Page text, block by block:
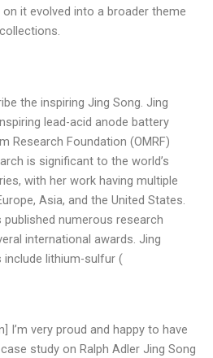
it evolved into a broader theme
the inspiring Jing Song. Jing
lead-acid anode battery
Research Foundation (OMRF)
is significant to the world’s
with her work having multiple
Asia, and the United States.
published numerous research
international awards. Jing
include lithium-sulfur (
I’m very proud and happy to have
study on Ralph Adler Jing Song